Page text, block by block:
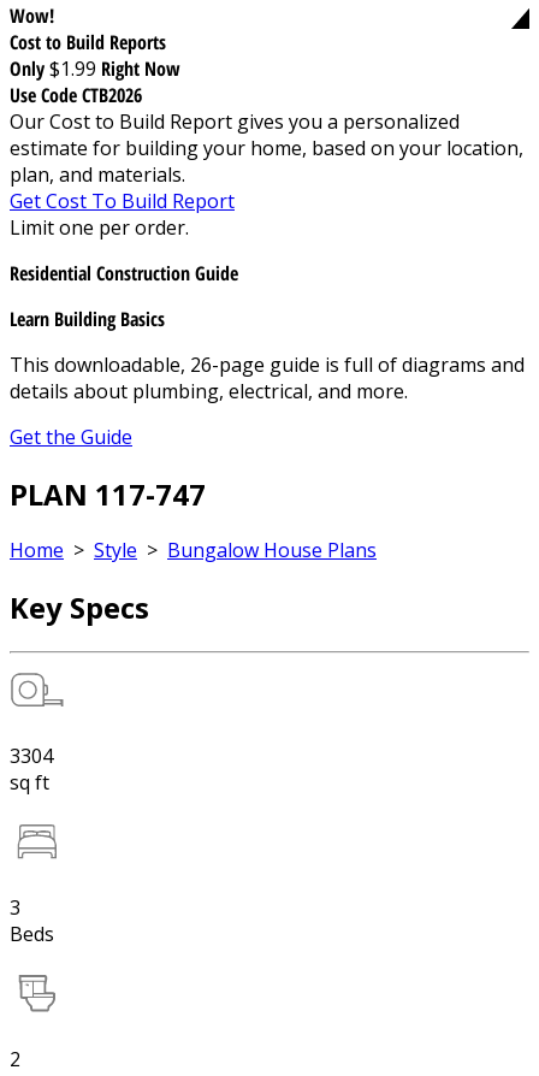
Wow!
Cost to Build Reports
Only$1.99 Right Now
Use Code CTB2026
Our Cost to Build Report gives you a personalized
estimate for building your home, based on your location,
plan, and materials.
Get Cost To Build Report
Limit one per order.
Residential Construction Guide
Learn Building Basics
This downloadable, 26-page guide is full of diagrams and
details about plumbing, electrical, and more.
Get the Guide
PLAN 117-747
Home > Style > Bungalow House Plans
Key Specs
3304
sq ft
3
Beds
2